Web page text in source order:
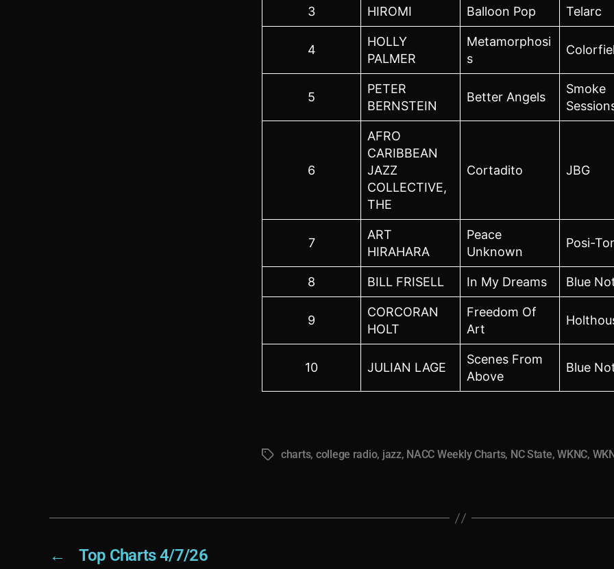
3 HIROMI Balloon Pop Telarc
4
HOLLY
PALMER
Metamorphosi
s
5
PETER
BERNSTEIN
Better Angels
Smoke
6
AFRO
CARIBBEAN
JAZZ
COLLECTIVE,
THE
Cortadito JBG
7
ART
HIRAHARA
Peace
Unknown
Posi-
8 BILL FRISELL In My Dreams Blue
9
CORCORAN
HOLT
Freedom Of
Art
10 JULIAN LAGE
Scenes From
Above
Blue
Tagscharts, college radio, jazz, NACC Weekly Charts, NC State,WKNC,
← Top Charts 4/7/26